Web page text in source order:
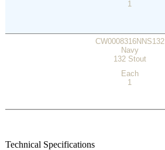
1
CW0008316NNS132
Navy
132 Stout
Each
1
Technical Specifications